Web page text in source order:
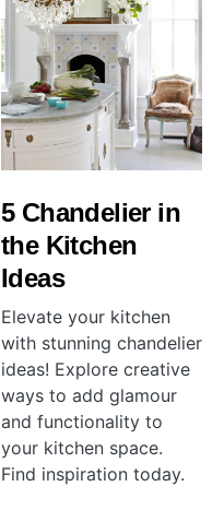
5 Chandelier in
the Kitchen
Ideas
Elevate your kitchen
with stunning chandelier
ideas! Explore creative
ways to add glamour
and functionality to
your kitchen space.
Find inspiration today.